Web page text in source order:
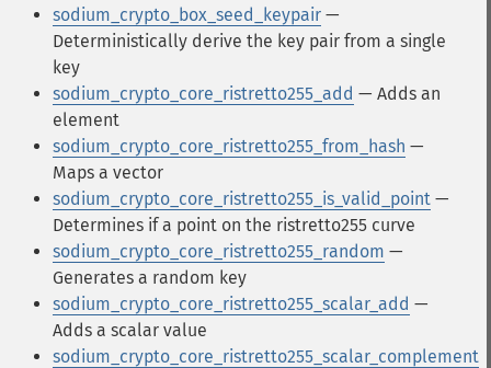
sodium_crypto_box_seed_keypair —
Deterministically derive the key pair from a single
key
sodium_crypto_core_ristretto255_add — Adds an
element
sodium_crypto_core_ristretto255_from_hash —
Maps a vector
sodium_crypto_core_ristretto255_is_valid_point —
Determines if a point on the ristretto255 curve
sodium_crypto_core_ristretto255_random —
Generates a random key
sodium_crypto_core_ristretto255_scalar_add —
Adds a scalar value
sodium_crypto_core_ristretto255_scalar_complement